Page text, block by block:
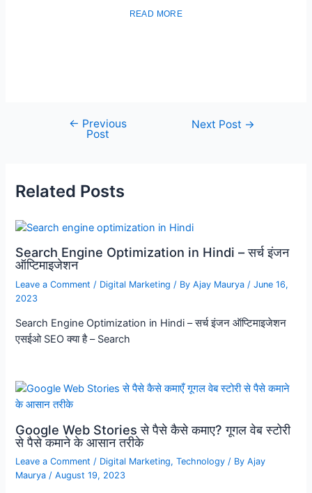
READ MORE
← Previous
Post
Next Post →
Related Posts
Search Engine Optimization in Hindi – सर्च इंजन
ऑप्टिमाइजेशन
Leave a Comment / Digital Marketing / ByAjay Maurya /June 16,
2023
Search Engine Optimization in Hindi – सर्च इंजन ऑप्टिमाइजेशन
एसईओ SEO क्या है – Search
Google Web Stories से पैसे कैसे कमाए? गूगल वेब स्टोरी
से पैसे कमाने के आसान तरीके
Leave a Comment / Digital Marketing,Technology / ByAjay
Maurya/August 19, 2023